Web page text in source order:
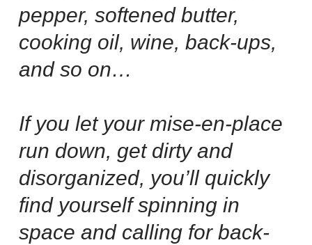
pepper, softened butter,
cooking oil, wine, back-ups,
and so on…
If you let your mise-en-place
run down, get dirty and
disorganized, you’ll quickly
find yourself spinning in
space and calling for back-